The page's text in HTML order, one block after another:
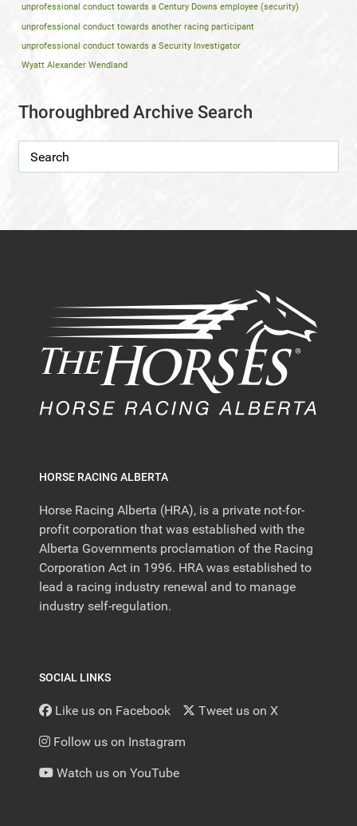
unprofessional conduct towards a Century Downs employee (security)
unprofessional conduct towards another racing participant
unprofessional conduct towards a Security Investigator
Wyatt Alexander Wendland
Thoroughbred Archive Search
HORSE RACING ALBERTA
Horse Racing Alberta (HRA), is a private not-for-
profit corporation that was established with the
Alberta Governments proclamation of the Racing
Corporation Act in 1996. HRA was established to
lead a racing industry renewal and to manage
industry self-regulation.
SOCIAL LINKS
Like us on Facebook Tweet us on X
Follow us on Instagram
Watch us on YouTube